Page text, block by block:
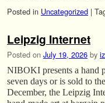
Posted in Uncategorized |
Leipzig Internet
Posted on July 19, 2026 by
NIBOKI presents a hand
seven days or is sold to
December, the Leipzig